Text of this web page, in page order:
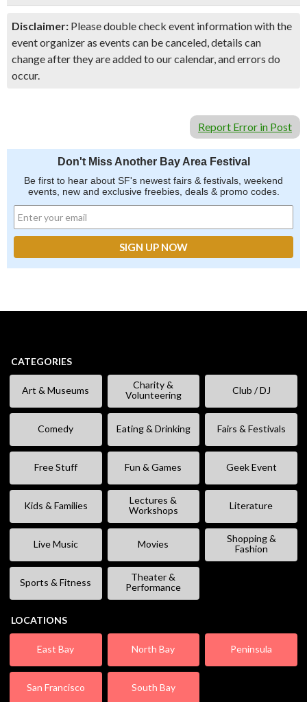
Disclaimer: Please double check event information with the
event organizer as events can be canceled, details can
change after they are added to our calendar, and errors do
occur.
Report Error in Post
Don't Miss Another Bay Area Festival
Be first to hear about SF's newest fairs & festivals, weekend
events, new and exclusive freebies, deals & promo codes.
CATEGORIES
Art & Museums
Charity &
Volunteering
Club / DJ
Comedy Eating & Drinking Fairs & Festivals
Free Stuff Fun & Games Geek Event
Kids & Families
Lectures &
Workshops
Literature
Live Music Movies
Shopping &
Fashion
Sports & Fitness
Theater &
Performance
LOCATIONS
East Bay North Bay Peninsula
San Francisco South Bay